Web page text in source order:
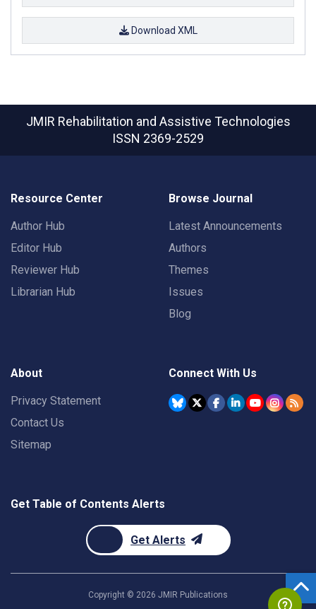
Download XML
JMIR Rehabilitation and Assistive Technologies
ISSN 2369-2529
Resource Center
Author Hub
Editor Hub
Reviewer Hub
Librarian Hub
Browse Journal
Latest Announcements
Authors
Themes
Issues
Blog
About
Privacy Statement
Contact Us
Sitemap
Connect With Us
Get Table of Contents Alerts
Get Alerts
Copyright © 2026 JMIR Publications